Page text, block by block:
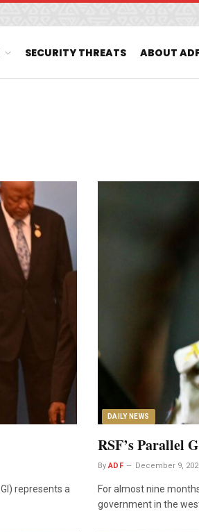
SECURITY THREATS ABOUT
represents a
DAILY NEWS
RSF’s Parallel
By ADF December 9,
For almost nine
government in the